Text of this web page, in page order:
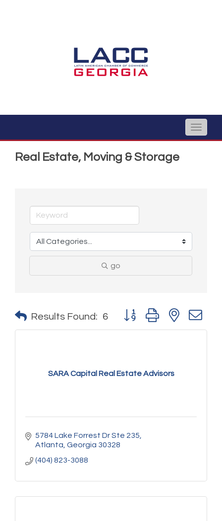
Toggle
Real Estate, Moving & Storage
go
Results Found: 6 Button group with nested
SARA Capital Real Estate Advisors
5784 Lake Forrest Dr Ste 235
Atlanta Georgia 30328
(404) 823-3088